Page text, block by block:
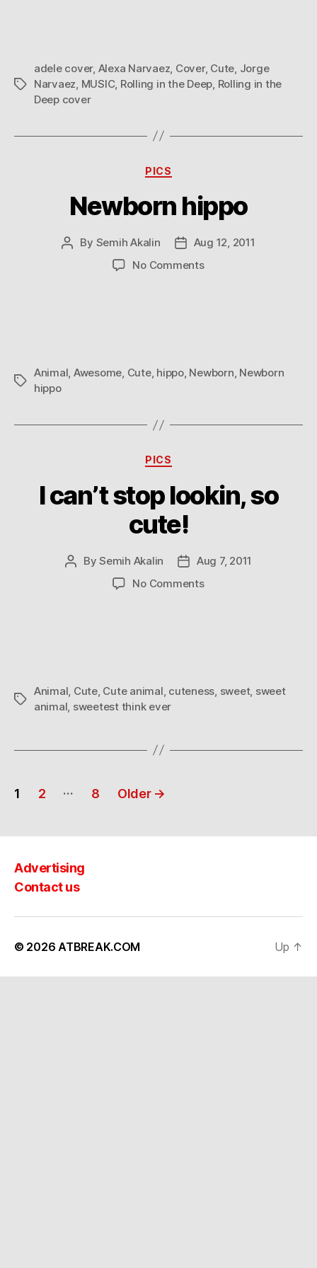
Tags
adele cover, Alexa Narvaez Cover, Cute Jorge
Narvaez MUSIC, Rolling in the Deep Rolling in the
Deep cover
Categories
PICS
Newborn hippo
Post
By Semih Akalin
Post
date
Aug 12, 2011
No Commentson
Tags
Animal, Awesome, Cute, hippo, Newborn, Newborn
hippo
Categories
PICS
I can’t stop lookin, so
cute!
PostBySemih Akalin
PostAug 7, 2011
No Commentson
Tags
Animal Cute, Cute animal cuteness sweet, sweet
animal sweetest think ever
Posts
1 2 … 8 Older →
Advertising
Contact us
© 2026 ATBREAK.COM Up ↑